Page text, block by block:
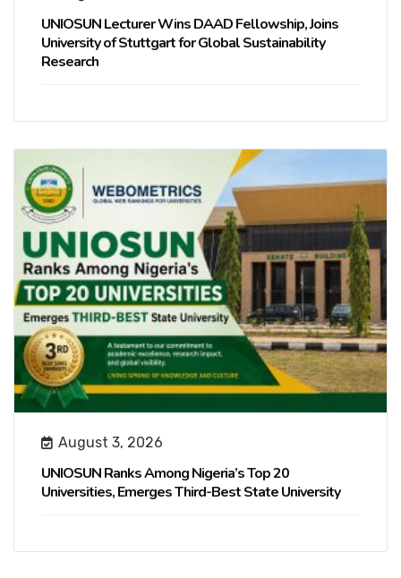
UNIOSUN Lecturer Wins DAAD Fellowship, Joins
University of Stuttgart for Global Sustainability
Research
August 3, 2026
UNIOSUN Ranks Among Nigeria’s Top 20
Universities, Emerges Third-Best State University